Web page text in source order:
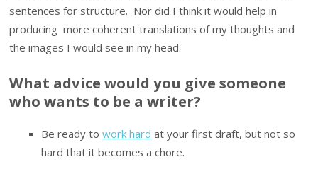
sentences for structure. Nor did I think it would help in
producing more coherent translations of my thoughts and
the images I would see in my head.
What advice would you give someone
who wants to be a writer?
Be ready towork hard at your first draft, but not so
hard that it becomes a chore.